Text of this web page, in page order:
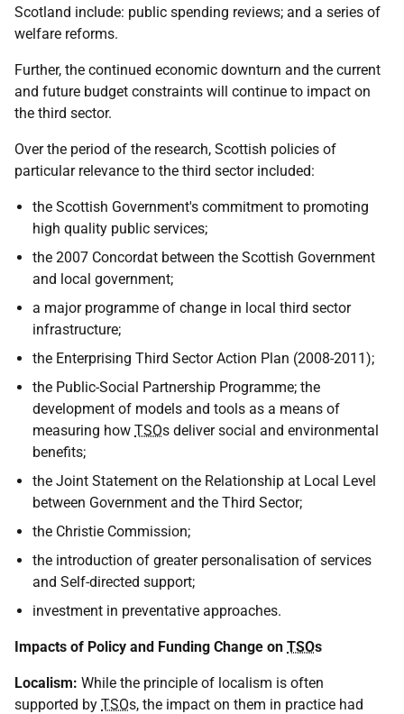
Scotland include: public spending reviews; and a series of
welfare reforms.
Further, the continued economic downturn and the current
and future budget constraints will continue to impact on
the third sector.
Over the period of the research, Scottish policies of
particular relevance to the third sector included:
the Scottish Government's commitment to promoting
high quality public services;
the 2007 Concordat between the Scottish Government
and local government;
a major programme of change in local third sector
infrastructure;
the Enterprising Third Sector Action Plan (2008-2011);
the Public-Social Partnership Programme; the
development of models and tools as a means of
measuring how TSOs deliver social and environmental
benefits;
the Joint Statement on the Relationship at Local Level
between Government and the Third Sector;
the Christie Commission;
the introduction of greater personalisation of services
and Self-directed support;
investment in preventative approaches.
Impacts of Policy and Funding Change on TSOs
Localism: While the principle of localism is often
supported by TSOs, the impact on them in practice had